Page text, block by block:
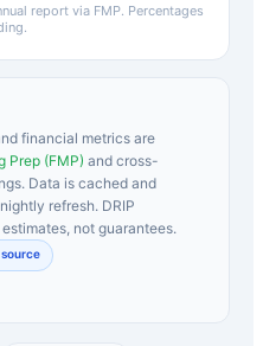
report via FMP. Percentages
financial metrics are
Prep (FMP) and cross-
Data is cached and
refresh. DRIP
not guarantees.
source